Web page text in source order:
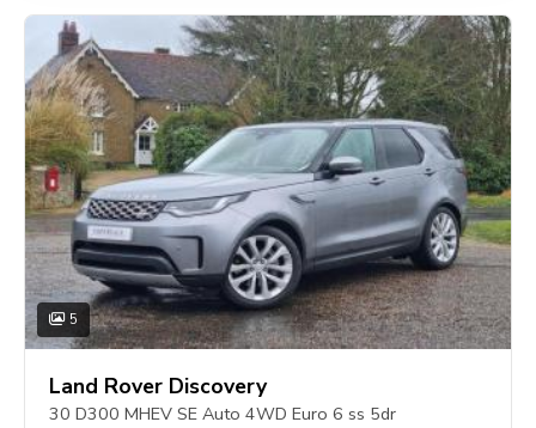
5
Land Rover Discovery
30 D300 MHEV SE Auto 4WD Euro 6 ss 5dr